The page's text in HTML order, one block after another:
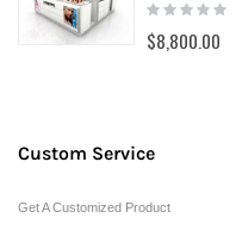
Rating:
0%
$8,800.00
Custom Service
Get A Customized Product